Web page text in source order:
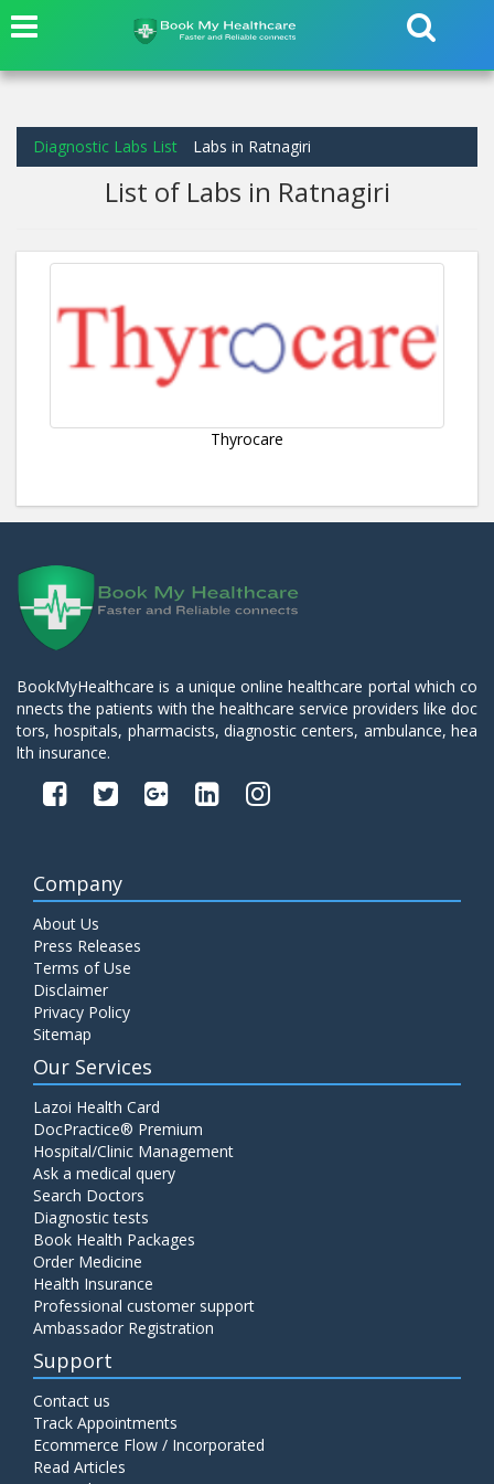
Diagnostic Labs List Labs in Ratnagiri
List of Labs in Ratnagiri
Thyrocare
BookMyHealthcare is a unique online healthcare portal which co
nnects the patients with the healthcare service providers like doc
tors, hospitals, pharmacists, diagnostic centers, ambulance, hea
lth insurance.
Company
About Us
Press Releases
Terms of Use
Disclaimer
Privacy Policy
Sitemap
Our Services
Lazoi Health Card
DocPractice® Premium
Hospital/Clinic Management
Ask a medical query
Search Doctors
Diagnostic tests
Book Health Packages
Order Medicine
Health Insurance
Professional customer support
Ambassador Registration
Support
Contact us
Track Appointments
Ecommerce Flow / Incorporated
Read Articles